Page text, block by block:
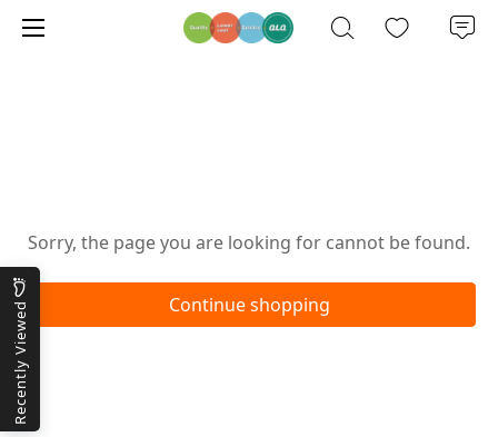
Sorry, the page you are looking for cannot be found.
Continue shopping
Recently Viewed